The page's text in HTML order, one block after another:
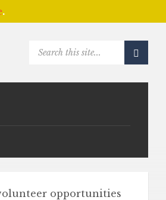
.
opportunities